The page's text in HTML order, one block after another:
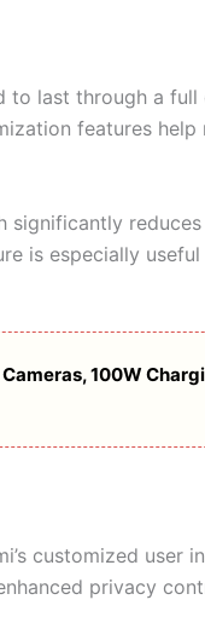
to last through a full
features help
significantly
is especially
100W
customized user
privacy